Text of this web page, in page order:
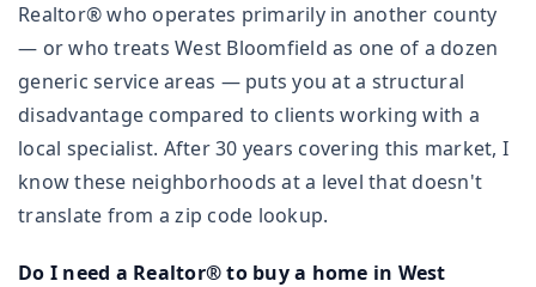
Realtor® who operates primarily in another county
— or who treats West Bloomfield as one of a dozen
generic service areas — puts you at a structural
disadvantage compared to clients working with a
local specialist. After 30 years covering this market, I
know these neighborhoods at a level that doesn't
translate from a zip code lookup.
Do I need a Realtor® to buy a home in West